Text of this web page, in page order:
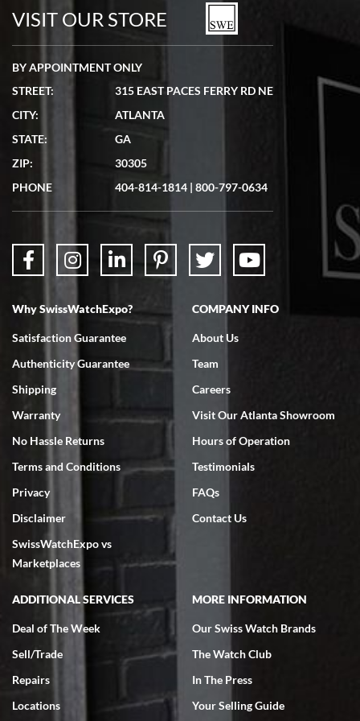
watches in excellent condition and transactions are smooth.
7/19/2026
showed me the watch I was interested in via text link. All my
questions were answered. The watch came quickly and well
7/18/2026
Swiss Watch Expo is terrific to work with: responsive, great
7/18/2026
excellent - I received my Submariner as expected... your staff was
very helpful.
Rick Miller
7/18/2026
I've bought multiple watches from SWE, every time a great
experience. Most recently I bought a Patek Philippe I've been
VISIT OUR STORE
BY APPOINTMENT ONLY
STREET:
315 EAST PACES FERRY RD NE
CITY:
ATLANTA
STATE:
GA
ZIP:
30305
PHONE
404-814-1814 | 800-797-0634
Why SwissWatchExpo?
Satisfaction Guarantee
Authenticity Guarantee
Shipping
Warranty
No Hassle Returns
Terms and Conditions
Privacy
Disclaimer
SwissWatchExpo vs
Marketplaces
COMPANY INFO
About Us
Team
Careers
Visit Our Atlanta Showroom
Hours of Operation
Testimonials
FAQs
Contact Us
ADDITIONAL SERVICES
Deal of The Week
Sell/Trade
Repairs
Locations
MORE INFORMATION
Our Swiss Watch Brands
The Watch Club
In The Press
Your Selling Guide